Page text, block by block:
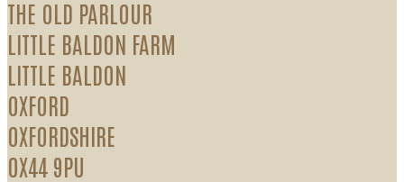
THE OLD PARLOUR
LITTLE BALDON FARM
LITTLE BALDON
OXFORD
OXFORDSHIRE
OX44 9PU